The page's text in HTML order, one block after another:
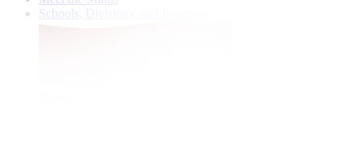
Schools, Divisions, and Institutes